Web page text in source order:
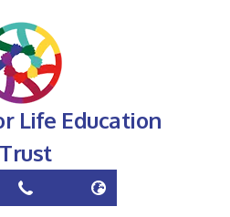
Life Education
Trust